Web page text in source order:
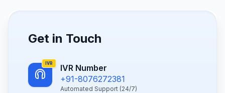
Get in Touch
IVR
IVR Number
+91-8076272381
Automated Support (24/7)